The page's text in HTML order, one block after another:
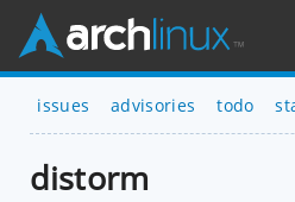
issues advisories todo
distorm